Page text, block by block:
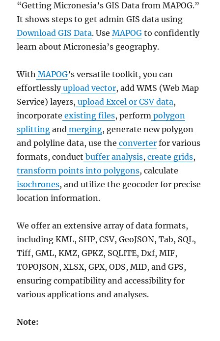
“Getting Micronesia’s GIS Data from MAPOG.”
It shows steps to get admin GIS data using
Download GIS Data. UseMAPOG to confidently
learn about Micronesia’s geography.
With MAPOG’s versatile toolkit, you can
effortlesslyupload vector, add WMS (Web Map
Service) layers, upload Excel or CSV data,
incorporate existing files, perform polygon
splitting and merging, generate new polygon
and polyline data, use the converter for various
formats, conduct buffer analysis, create grids,
transform points into polygons, calculate
isochrones, and utilize the geocoder for precise
location information.
We offer an extensive array of data formats,
including KML, SHP, CSV, GeoJSON, Tab, SQL,
Tiff, GML, KMZ, GPKZ, SQLITE, Dxf, MIF,
TOPOJSON, XLSX, GPX, ODS, MID, and GPS,
ensuring compatibility and accessibility for
various applications and analyses.
Note: